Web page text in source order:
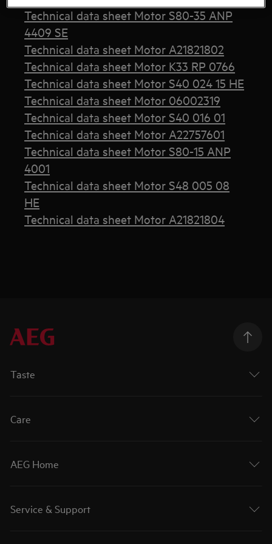
Technical data sheet Motor S80-35 ANP
4409 SE
Technical data sheet Motor A21821802
Technical data sheet Motor K33 RP 0766
Technical data sheet Motor S40 024 15 HE
Technical data sheet Motor 06002319
Technical data sheet Motor S40 016 01
Technical data sheet Motor A22757601
Technical data sheet Motor S80-15 ANP
4001
Technical data sheet Motor S48 005 08
HE
Technical data sheet Motor A21821804
Taste
Care
AEG Home
Service & Support